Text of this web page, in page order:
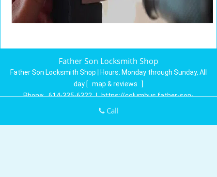
Father Son Locksmith Shop
Father Son Locksmith Shop | Hours: Monday through Sunday, All
day [ map & reviews
]
Phone: 614-335-6322 | https://columbus.father-son-
locksmith-shop.com
Call